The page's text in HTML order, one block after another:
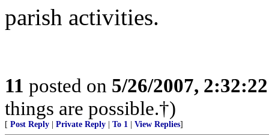
parish activities.
11 posted on 5/26/2007,
things are possible.†)
[ Post Reply Private Reply To 1 View Replies]